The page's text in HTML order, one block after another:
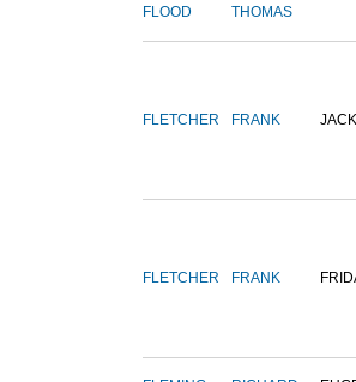
FLOOD THOMAS
FLETCHER FRANK JACK
FLETCHER FRANK